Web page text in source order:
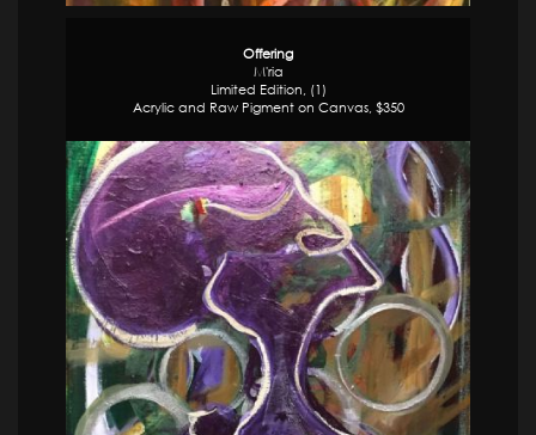
Offering
M'ria
Limited Edition, (1)
Acrylic and Raw Pigment on Canvas, $350